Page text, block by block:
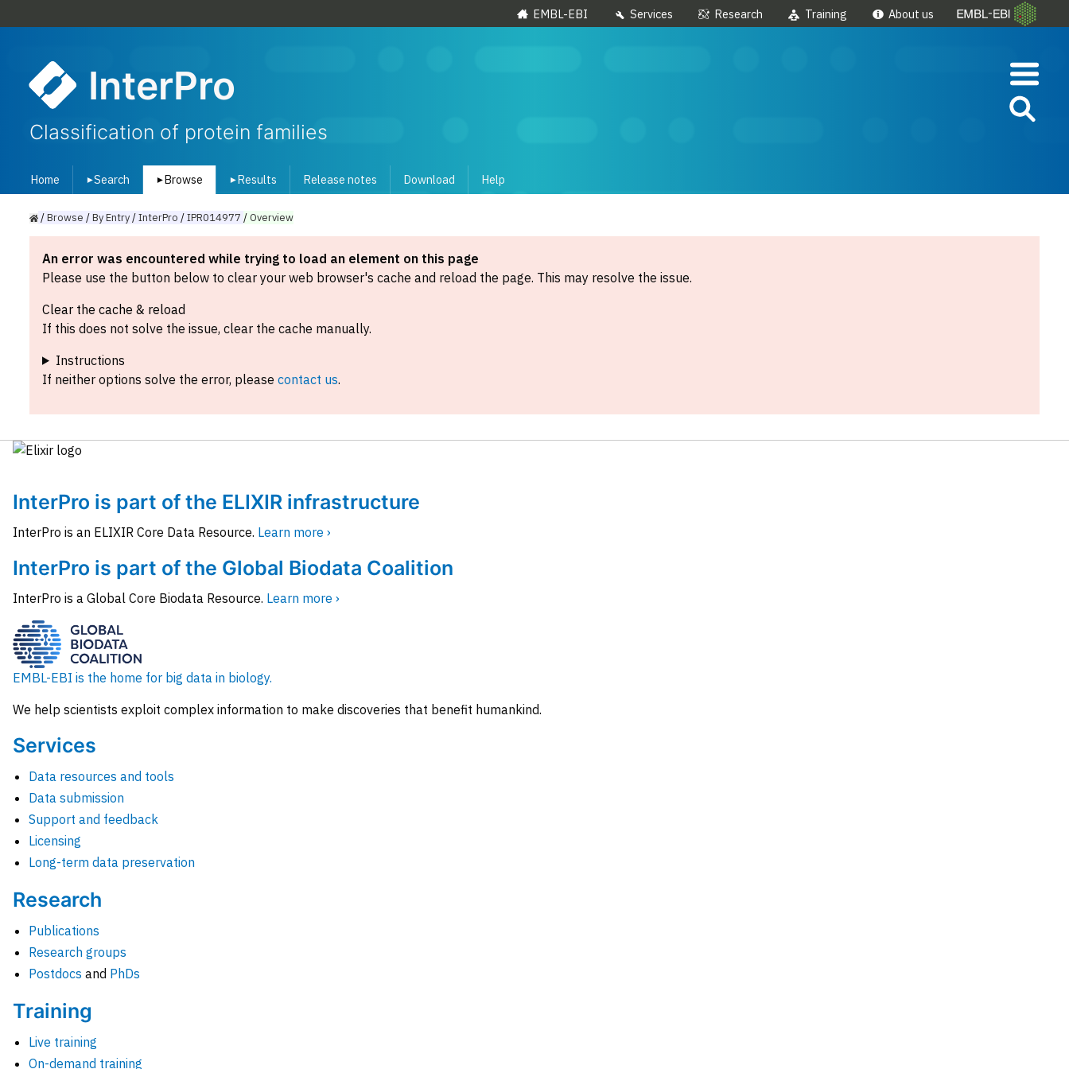
EMBL-EBI Services Research Training About us
InterPro
Classification of protein families
Home ▾Search ▾ Browse ▾ Results Release notes Download Help
/Browse /ByEntry/InterPro /IPR014977 /Overview
An error was encountered while trying to load an element on this page
Please use the button below to clear your web browser's cache and reload the page. This may resolve the issue.
Clear the cache & reload
If this does not solve the issue, clear the cache manually.
Instructions
If neither options solve the error, please contact us.
InterPro is part of the ELIXIR infrastructure
InterPro is an ELIXIR Core Data Resource. Learn more ›
InterPro is part of the Global Biodata Coalition
InterPro is a Global Core Biodata Resource. Learn more ›
EMBL-EBI is the home for big data in biology.
We help scientists exploit complex information to make discoveries that benefit humankind.
Services
Data resources and tools
Data submission
Support and feedback
Licensing
Long-term data preservation
Research
Publications
Research groups
Postdocs and PhDs
Training
Live training
On-demand training